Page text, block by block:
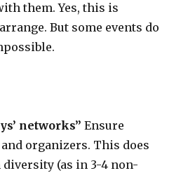
them. Yes, this is
But some events do
networks” Ensure
organizers. This does
(as in 3-4 non-